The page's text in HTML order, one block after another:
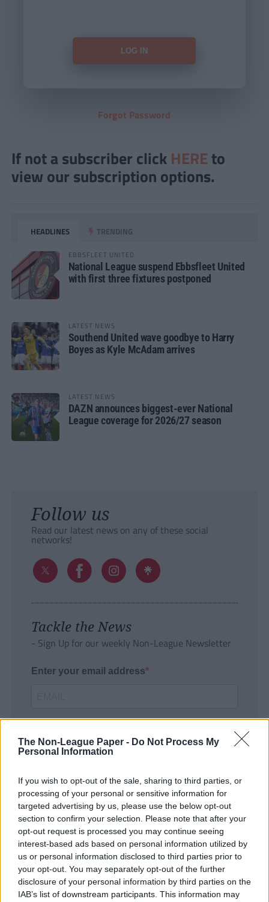
The Non-League Paper - Do Not Process My
Personal Information
If you wish to opt-out of the sale, sharing to third parties, or
processing of your personal or sensitive information for
targeted advertising by us, please use the below opt-out
section to confirm your selection. Please note that after your
opt-out request is processed you may continue seeing
interest-based ads based on personal information utilized by
us or personal information disclosed to third parties prior to
your opt-out. You may separately opt-out of the further
disclosure of your personal information by third parties on the
IAB’s list of downstream participants. This information may
Forgot Password
If not a subscriber click HERE to
view our subscription options.
HEADLINES TRENDING
EBBSFLEET UNITED
National League suspend Ebbsfleet United
with first three fixtures postponed
LATEST NEWS
Southend United wave goodbye to Harry
Boyes as Kyle McAdam arrives
LATEST NEWS
DAZN announces biggest-ever National
League coverage for 2026/27 season
Follow us
Read our latest news on any of these social
networks!
Tackle the News
- Sign Up for our weekly Non-League Newsletter
Enter your email address
SUBMIT